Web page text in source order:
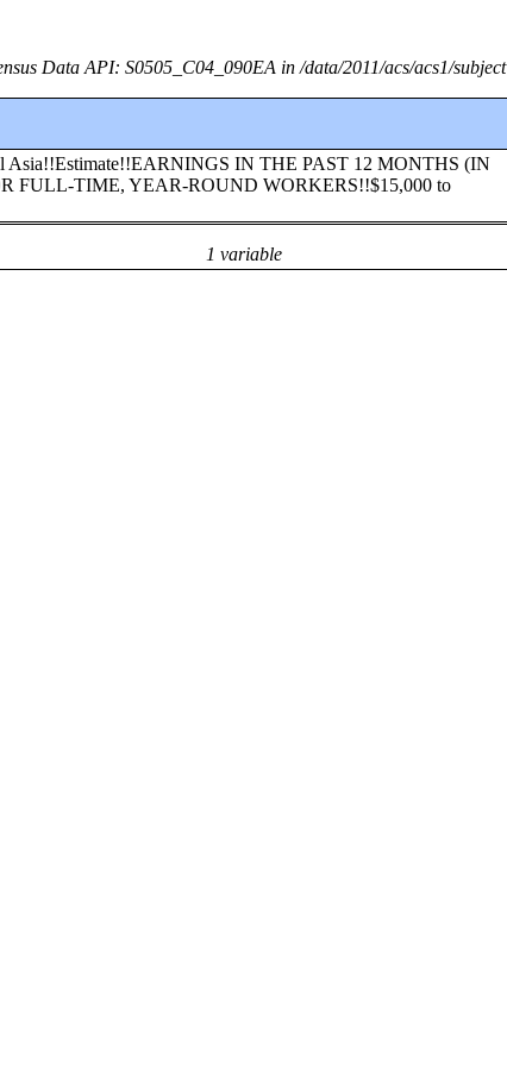
Data API: S0505_C04_090EA in /data/2011/acs/acs1/subject
1 variable
Asia!!Estimate!!EARNINGS IN THE PAST 12 MONTHS (IN
FULL-TIME, YEAR-ROUND WORKERS!!$15,000 to